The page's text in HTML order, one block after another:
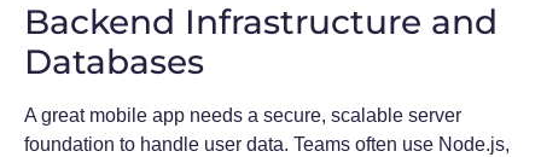
Backend Infrastructure and
Databases
A great mobile app needs a secure, scalable server
foundation to handle user data. Teams often use Node.js,